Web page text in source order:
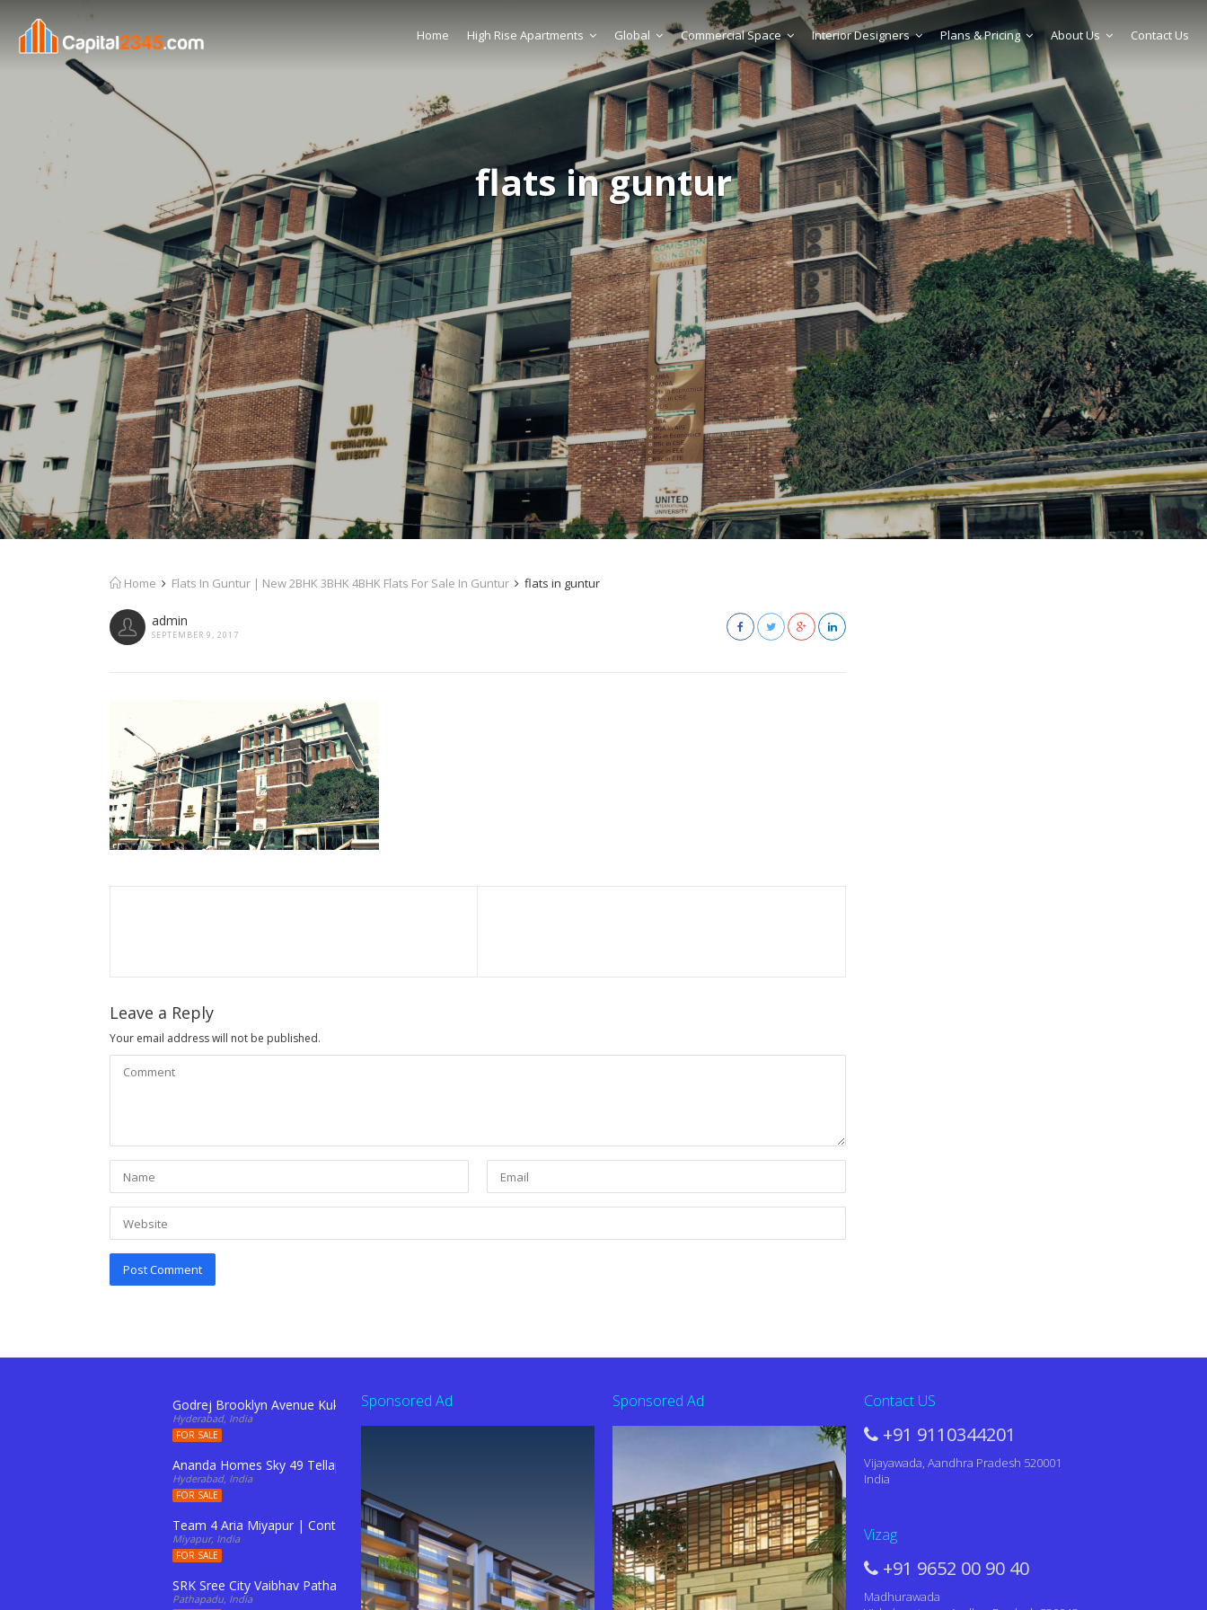
flats in guntur
Home High Rise Apartments Global Commercial Space Interior Designers Plans & Pricing About Us Contact Us
Home Flats In Guntur | New 2BHK 3BHK 4BHK Flats For Sale In Guntur flats in guntur
admin
SEPTEMBER 9, 2017
Leave a Reply
Your email address will not be published.
Godrej Brooklyn Avenue Kukatpally Hyderabad | Contact: 9010363626
Hyderabad, India
FOR SALE
Ananda Homes Sky 49 Tellapur
Hyderabad, India
FOR SALE
Team 4 Aria Miyapur | Contact: 9110344201 To Buy Flat
Miyapur, India
FOR SALE
SRK Sree City Vaibhav Pathapadu
Pathapadu, India
Sponsored Ad Sponsored Ad Contact US
+91 9110344201
Vijayawada, Aandhra Pradesh 520001
India
Vizag
+91 9652 00 90 40
Madhurawada